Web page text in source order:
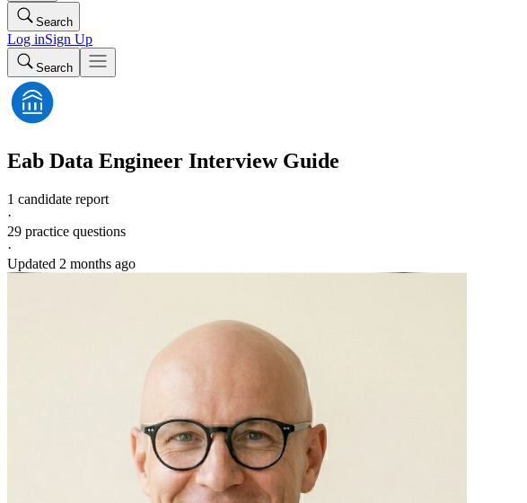
Search
Log inSign Up
Search
Eab Data Engineer Interview Guide
1 candidate report
·
29 practice questions
·
Updated 2 months ago